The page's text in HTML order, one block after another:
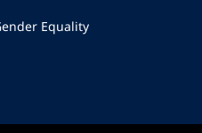
Equality